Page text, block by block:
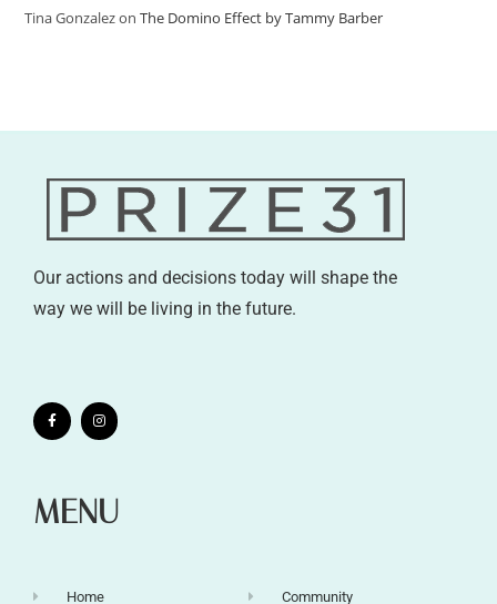
Tina GonzalezonThe Domino Effect by Tammy Barber
Our actions and decisions today will shape the
way we will be living in the future.
MENU
Home Community